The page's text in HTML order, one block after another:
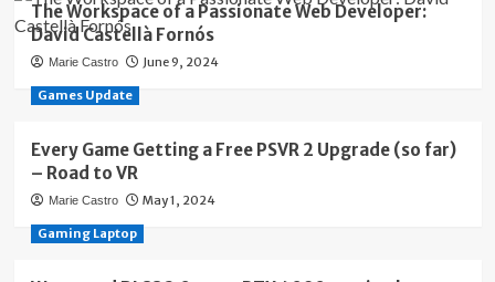
The Workspace of a Passionate Web Developer:
David Castellà Fornós
Marie Castro June 9, 2024
Games Update
Every Game Getting a Free PSVR 2 Upgrade (so far)
– Road to VR
Marie Castro May 1, 2024
Gaming Laptop